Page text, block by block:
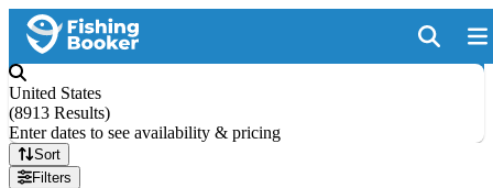
United States
(8913 Results)
Enter dates to see availability & pricing
Sort
Filters